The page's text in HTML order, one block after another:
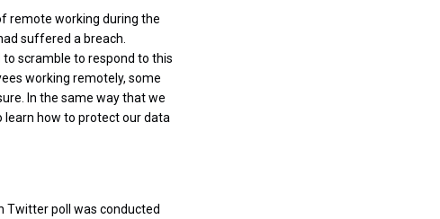
remote working during the
suffered a breach.
to scramble to respond to this
working remotely, some
In the same way that we
learn how to protect our data
Twitter poll was conducted